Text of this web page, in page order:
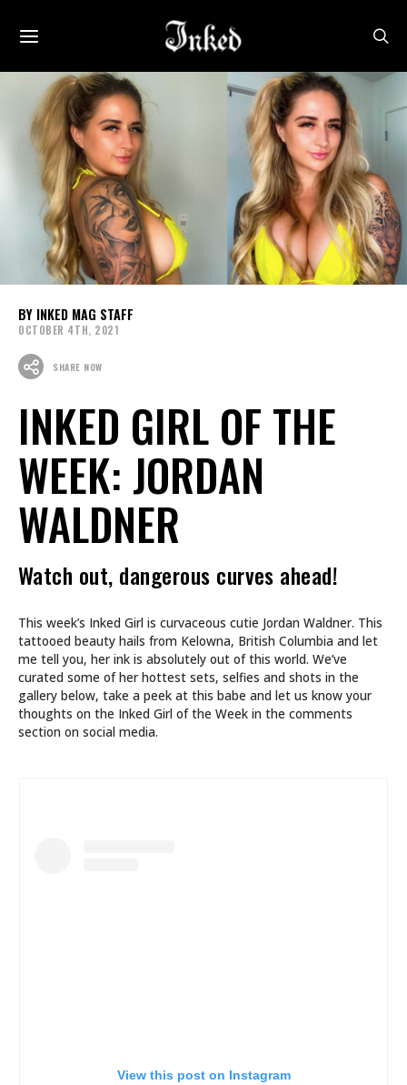
INKED MAG STAFF
OCTOBER 4TH, 2021
SHARE NOW
INKED GIRL OF THE
WEEK: JORDAN
WALDNER
Watch out, dangerous curves ahead!
This week’s Inked Girl is curvaceous cutie Jordan Waldner. This
tattooed beauty hails from Kelowna, British Columbia and let
me tell you, her ink is absolutely out of this world. We’ve
curated some of her hottest sets, selfies and shots in the
gallery below, take a peek at this babe and let us know your
thoughts on the Inked Girl of the Week in the comments
section on social media.
View this post on Instagram